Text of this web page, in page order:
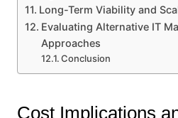
Long-Term Viability and
Evaluating Alternative IT
Approaches
Conclusion
Cost Implications